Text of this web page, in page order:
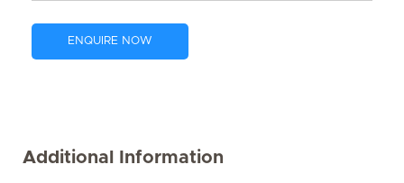
ENQUIRE NOW
Additional Information